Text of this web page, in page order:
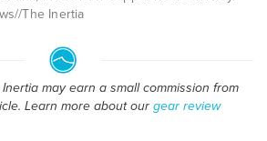
The Inertia
may earn a small commission from
Learn more about our gear review